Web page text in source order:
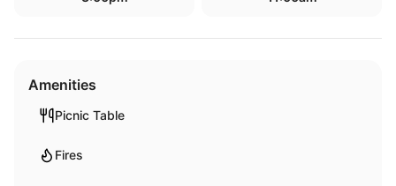
Amenities
Picnic Table
Fires